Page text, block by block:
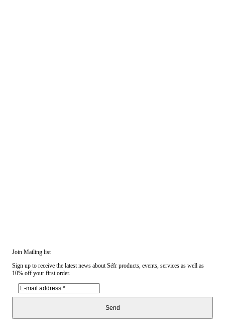
Join Mailing list
Sign up to receive the latest news about Séfr products, events, services as well as
10% off your first order.
Send